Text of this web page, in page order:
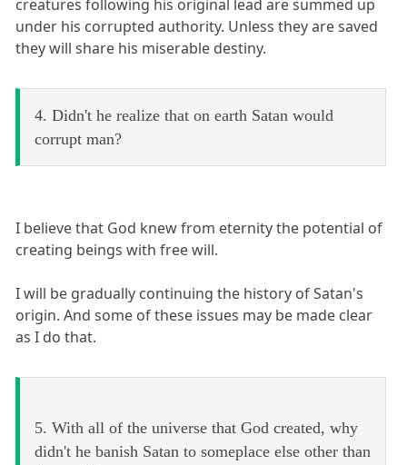
creatures following his original lead are summed up
under his corrupted authority. Unless they are saved
they will share his miserable destiny.
4. Didn't he realize that on earth Satan would
corrupt man?
I believe that God knew from eternity the potential of
creating beings with free will.
I will be gradually continuing the history of Satan's
origin. And some of these issues may be made clear
as I do that.
5. With all of the universe that God created, why
didn't he banish Satan to someplace else other than